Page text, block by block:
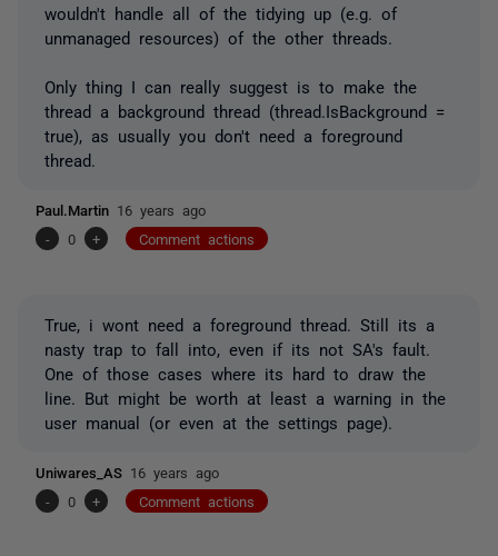
wouldn't handle all of the tidying up (e.g. of
unmanaged resources) of the other threads.
Only thing I can really suggest is to make the
thread a background thread (thread.IsBackground =
true), as usually you don't need a foreground
thread.
Paul.Martin 16 years ago
-
0 + Comment actions
True, i wont need a foreground thread. Still its a
nasty trap to fall into, even if its not SA's fault.
One of those cases where its hard to draw the
line. But might be worth at least a warning in the
user manual (or even at the settings page).
Uniwares_AS 16 years ago
-
0 + Comment actions